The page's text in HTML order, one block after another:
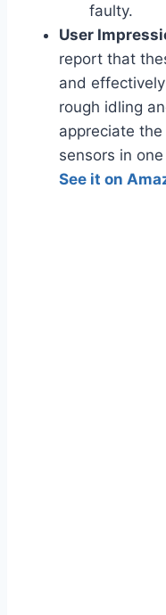
faulty.
User
report that
and
rough idling
appreciate
sensors in
See it on